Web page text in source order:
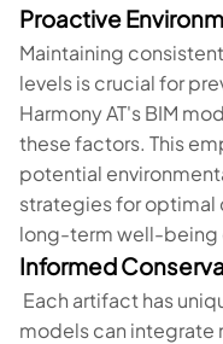
Proactive
Maintaining
levels is crucial for
Harmony AT's BIM
these factors. This
potential
strategies for optimal
long-term well-being
Informed
Each artifact has
models can integrate